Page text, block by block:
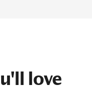
love